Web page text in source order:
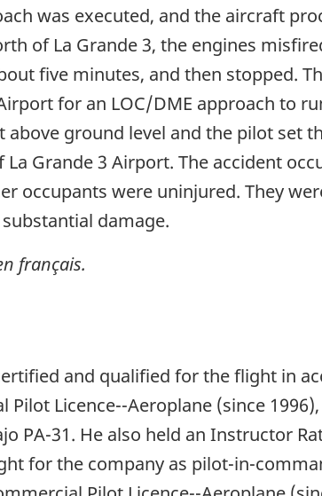
was executed, and the aircraft
of La Grande 3, the engines
five minutes, and then stopped.
for an LOC/DME approach to
ground level and the pilot set
Grande 3 Airport. The accident
occupants were uninjured. They
damage.
français.
and qualified for the flight in
Licence--Aeroplane (since
PA-31. He also held an Instructor
for the company as pilot-in-